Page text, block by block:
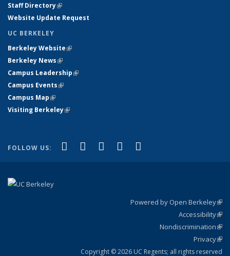
Staff Directory(link is external)
Website Update Request
UC BERKELEY
Berkeley Website(link is external)
Berkeley News(link is external)
Campus Leadership(link is external)
Campus Events(link is external)
Campus Map(link is external)
Visiting Berkeley(link is external)
FOLLOW US: Facebook
(link is external)
X (formerly Twitter)
(link is external)
LinkedIn
(link is external)
YouTube
(link is external)
Powered by Open Berkeley
Accessibility
Nondiscrimination
Privacy
Copyright © 2026 UC Regents; all rights reserved